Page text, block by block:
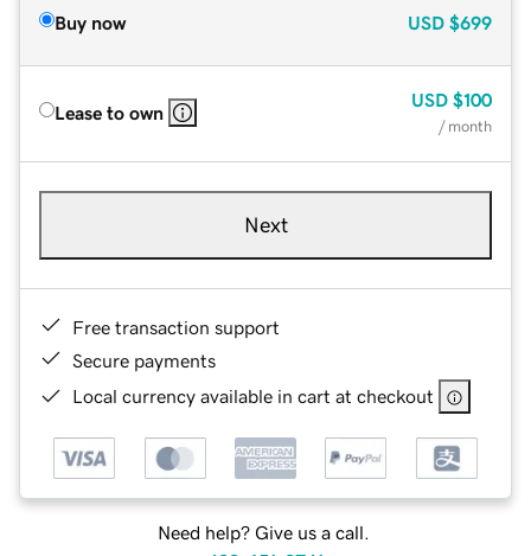
Buy now USD $699
Lease to own
USD $100
/ month
Next
Free transaction support
Secure payments
Local currency available in cart at checkout
Need help? Give us a call.